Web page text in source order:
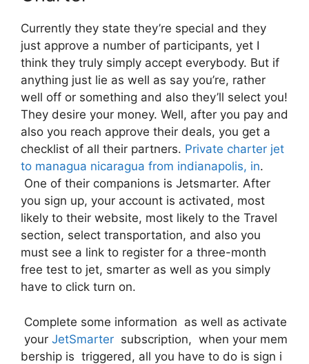
Currently they state they’re special and they
just approve a number of participants, yet I
think they truly simply accept everybody. But if
anything just lie as well as say you’re, rather
well off or something and also they’ll select you!
They desire your money. Well, after you pay and
also you reach approve their deals, you get a
checklist of all their partners. Private charter jet
to managua nicaragua from indianapolis, in.
One of their companions is Jetsmarter. After
you sign up, your account is activated, most
likely to their website, most likely to the Travel
section, select transportation, and also you
must see a link to register for a three-month
free test to jet, smarter as well as you simply
have to click turn on.
Complete some information as well as activate
your JetSmarter subscription, when your mem
bership is triggered, all you have to do is sign i